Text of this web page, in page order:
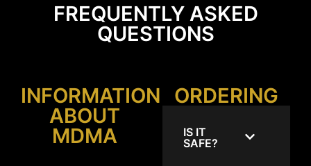
FREQUENTLY ASKED
QUESTIONS
INFORMATION
ABOUT
MDMA
ORDERING
IS IT
SAFE?